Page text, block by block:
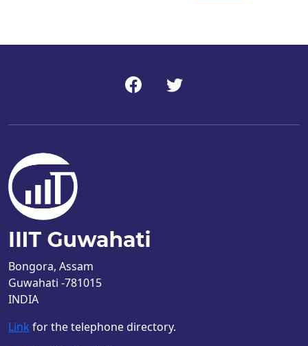
Bongora, Assam
Guwahati -781015
INDIA
Link for the telephone directory.